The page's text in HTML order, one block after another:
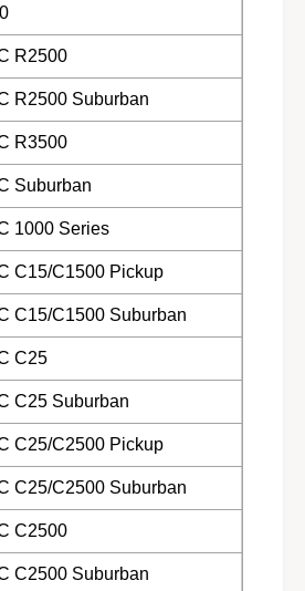
R2500
R2500 Suburban
R3500
Suburban
1000 Series
C15/C1500 Pickup
C15/C1500 Suburban
C25
C25 Suburban
C25/C2500 Pickup
C25/C2500 Suburban
C2500
C2500 Suburban